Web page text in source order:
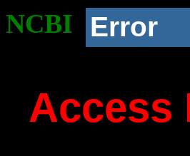
NCBI Error
Access